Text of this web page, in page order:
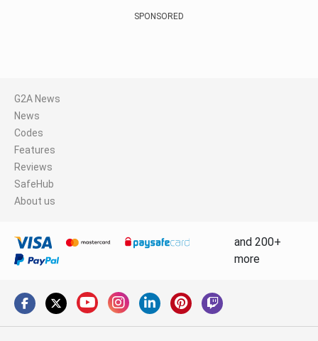
SPONSORED
G2A News
News
Codes
Features
Reviews
SafeHub
About us
and 200+
more